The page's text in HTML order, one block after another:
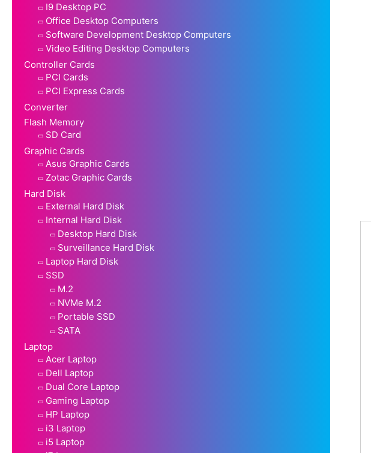
I9 Desktop PC
Office Desktop Computers
Software Development Desktop Computers
Video Editing Desktop Computers
Controller Cards
PCI Cards
PCI Express Cards
Converter
Flash Memory
SD Card
Graphic Cards
Asus Graphic Cards
Zotac Graphic Cards
Hard Disk
External Hard Disk
Internal Hard Disk
Desktop Hard Disk
Surveillance Hard Disk
Laptop Hard Disk
SSD
M.2
NVMe M.2
Portable SSD
SATA
Laptop
Acer Laptop
Dell Laptop
Dual Core Laptop
Gaming Laptop
HP Laptop
i3 Laptop
i5 Laptop